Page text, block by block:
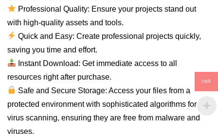
Professional Quality: Ensure your projects stand out
with high-quality assets and tools.
Quick and Easy: Create professional projects quickly,
saving you time and effort.
Instant Download: Get immediate access to all
resources right after purchase.
Safe and Secure Storage: Access your files from a
protected environment with sophisticated algorithms for
virus scanning, ensuring they are free from malware and
viruses.
INR